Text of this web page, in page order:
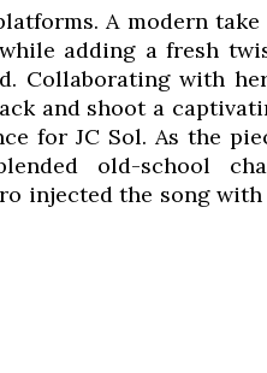
A modern take
adding a fresh
Collaborating with
and shoot a
for JC Sol. As the
old-school
injected the song